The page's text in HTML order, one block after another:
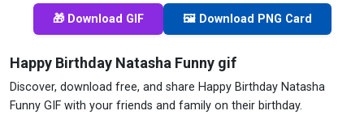
🎁 Download GIF 🖼️ Download PNG Card
Happy Birthday Natasha Funny gif
Discover, download free, and share Happy Birthday Natasha
Funny GIF with your friends and family on their birthday.